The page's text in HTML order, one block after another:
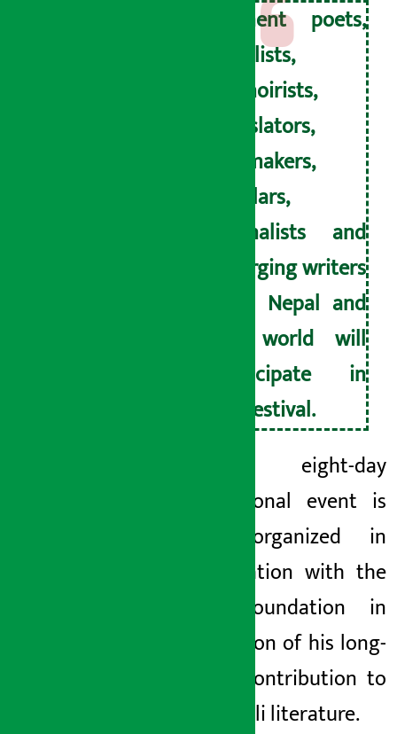
Eminent poets,
novelists,
memoirists,
translators,
filmmakers,
scholars,
journalists and
emerging writers
from Nepal and
the world will
participate in
the festival.
This eight-day
international event is
being organized in
collaboration with the
Ncell Foundation in
recognition of his long-
lasting contribution to
the Nepali literature.